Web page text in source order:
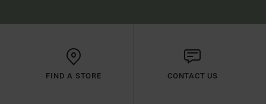
FIND A STORE CONTACT US